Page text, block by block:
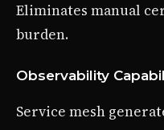
Eliminates manual
burden.
Observability
Service mesh